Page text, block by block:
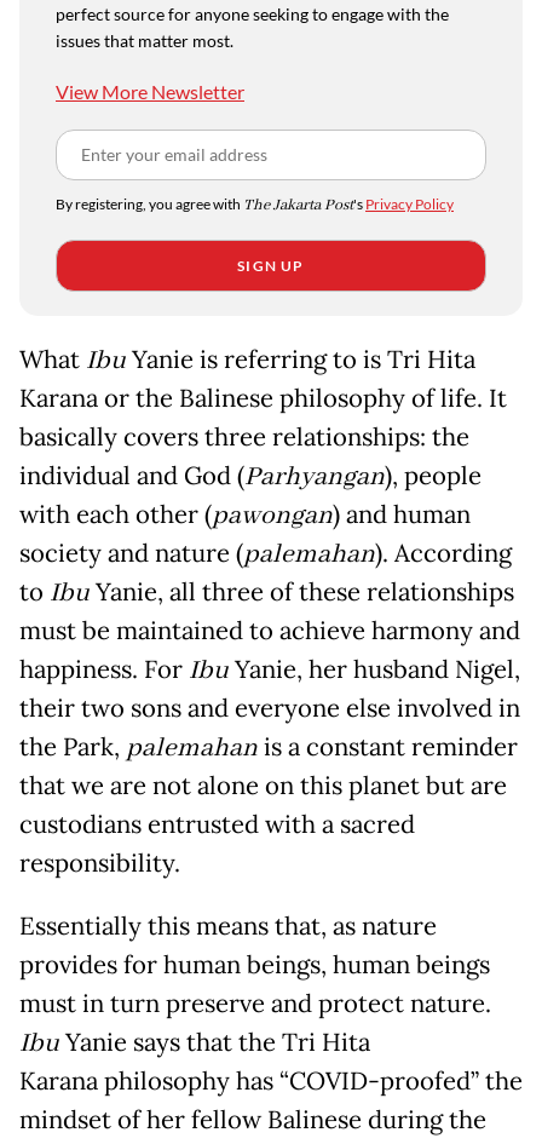
perfect source for anyone seeking to engage with the
issues that matter most.
View More Newsletter
By registering, you agree with The Jakarta Post's Privacy Policy
SIGN UP
What IbuYanie is referring to is Tri Hita
Karana or the Balinese philosophy of life. It
basically covers three relationships: the
individual and God (Parhyangan), people
with each other (pawongan) and human
society and nature (palemahan). According
to IbuYanie, all three of these relationships
must be maintained to achieve harmony and
happiness. For IbuYanie, her husband Nigel,
their two sons and everyone else involved in
the Park, palemahanis a constant reminder
that we are not alone on this planet but are
custodians entrusted with a sacred
responsibility.
Essentially this means that, as nature
provides for human beings, human beings
must in turn preserve and protect nature.
IbuYanie says that the Tri Hita
Karana philosophy has “COVID-proofed” the
mindset of her fellow Balinese during the